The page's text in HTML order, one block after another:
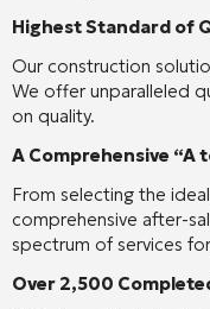
Highest Standard of
Our construction
We offer unparalleled
on quality.
A Comprehensive “A
From selecting the
comprehensive after-
spectrum of services
Over 2,500